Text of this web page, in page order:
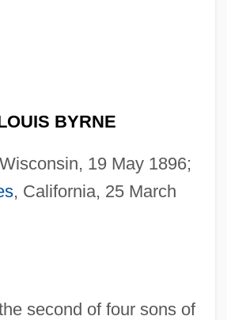
BYRNE
19 May 1896;
, California, 25 March
second of four sons of